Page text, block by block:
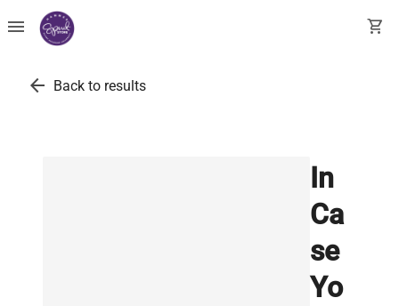
menu shopping_cart
arrow_back Back to results
In
Ca
se
Yo